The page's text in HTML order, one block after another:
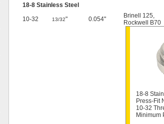
18-8 Stainless Steel
10-32
13/32" 0.054" Brinell 125,
Rockwell B70
18-8
Press-Fit
10-32
Minimum